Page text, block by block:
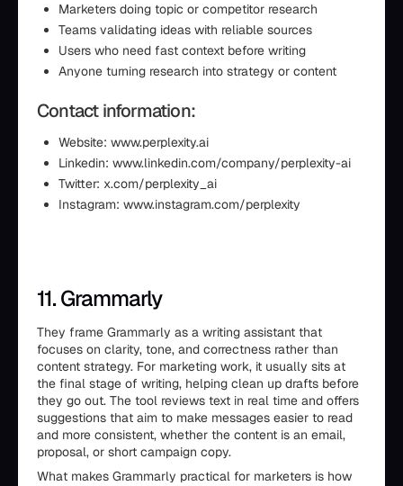
Marketers doing topic or competitor research
Teams validating ideas with reliable sources
Users who need fast context before writing
Anyone turning research into strategy or content
Contact information:
Website: www.perplexity.ai
Linkedin: www.linkedin.com/company/perplexity-ai
Twitter: x.com/perplexity_ai
Instagram: www.instagram.com/perplexity
11. Grammarly
They frame Grammarly as a writing assistant that
focuses on clarity, tone, and correctness rather than
content strategy. For marketing work, it usually sits at
the final stage of writing, helping clean up drafts before
they go out. The tool reviews text in real time and offers
suggestions that aim to make messages easier to read
and more consistent, whether the content is an email,
proposal, or short campaign copy.
What makes Grammarly practical for marketers is how